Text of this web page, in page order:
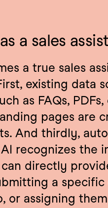
a sales
a true sales
existing data
as FAQs,
pages are
And thirdly,
recognizes the
directly
a
or assigning